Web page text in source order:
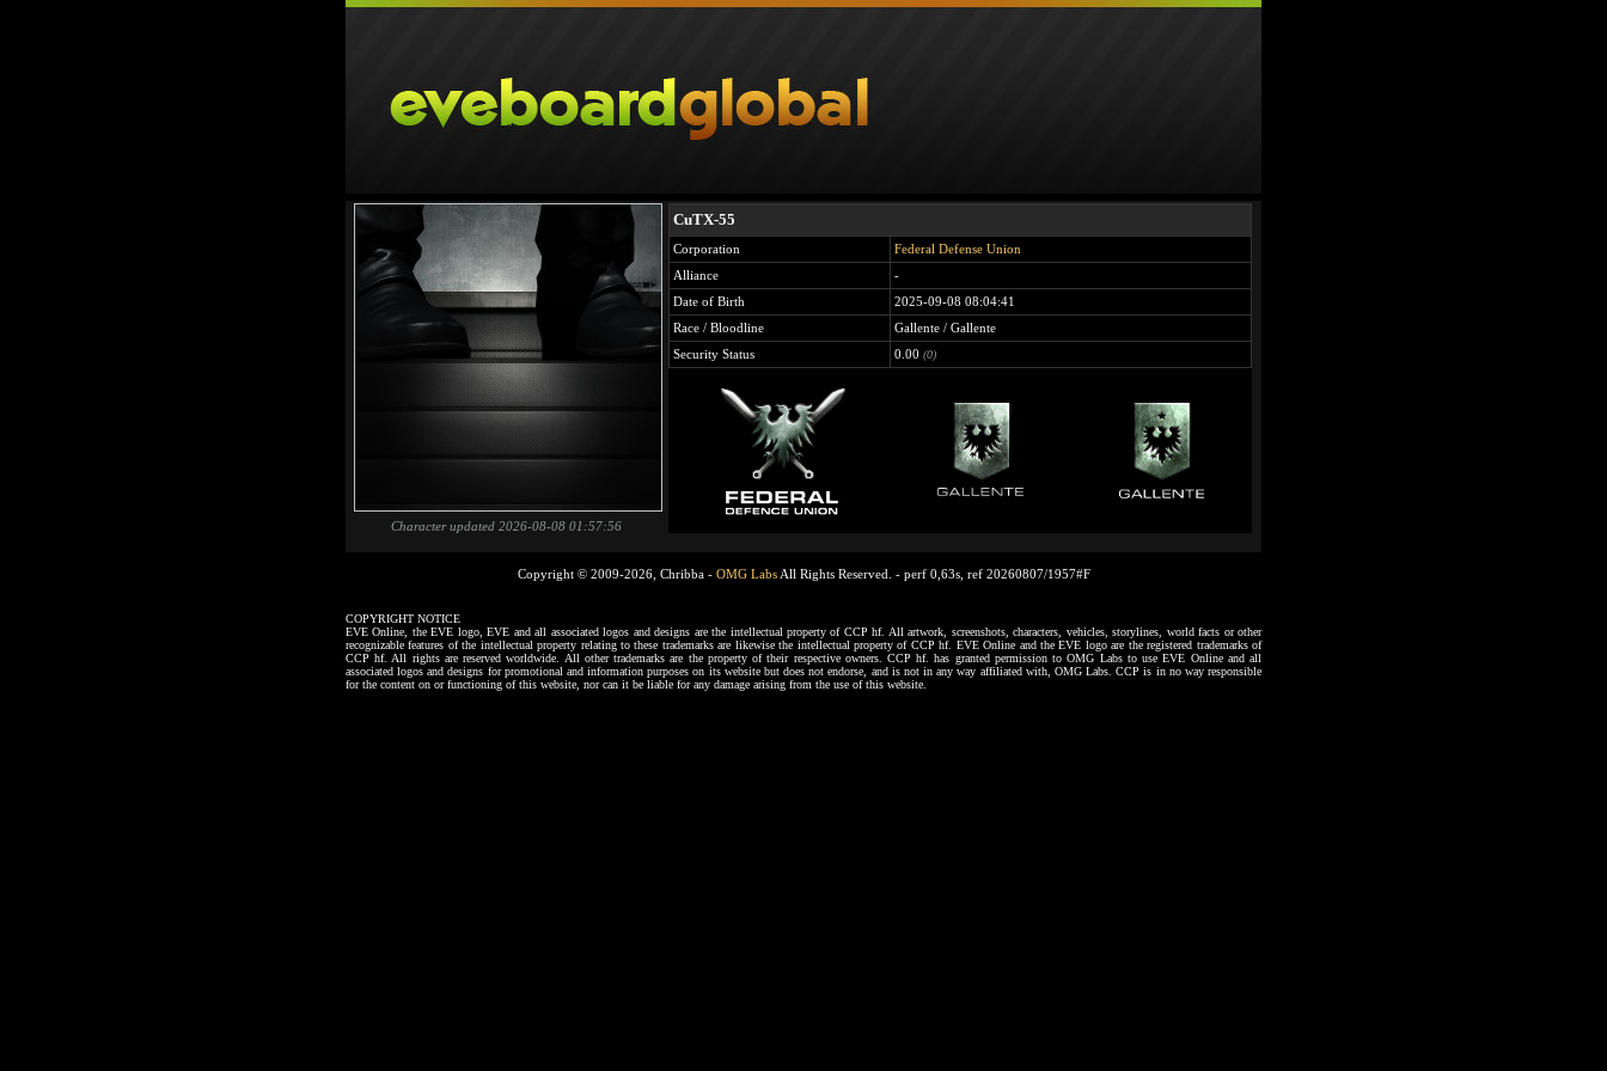
Character updated 2026-08-08 01:57:56
CuTX-55
Corporation
Federal Defense Union
Alliance
-
Date of Birth
2025-09-08 08:04:41
Race / Bloodline
Gallente / Gallente
Security Status
0.00 (0)
Copyright © 2009-2026, Chribba - OMG LabsAll Rights Reserved. - perf 0,63s, ref 20260807/1957#F
COPYRIGHT NOTICE
EVE Online, the EVE logo, EVE and all associated logos and designs are the intellectual property of CCP hf. All artwork, screenshots, characters, vehicles, storylines, world facts or other
recognizable features of the intellectual property relating to these trademarks are likewise the intellectual property of CCP hf. EVE Online and the EVE logo are the registered trademarks of
CCP hf. All rights are reserved worldwide. All other trademarks are the property of their respective owners. CCP hf. has granted permission to OMG Labs to use EVE Online and all
associated logos and designs for promotional and information purposes on its website but does not endorse, and is not in any way affiliated with, OMG Labs. CCP is in no way responsible
for the content on or functioning of this website, nor can it be liable for any damage arising from the use of this website.